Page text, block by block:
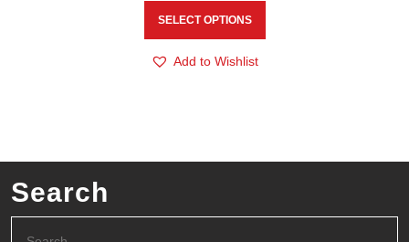
SELECT OPTIONS
Add to Wishlist
Search